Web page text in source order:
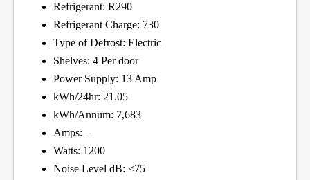
Refrigerant: R290
Refrigerant Charge: 730
Type of Defrost: Electric
Shelves: 4 Per door
Power Supply: 13 Amp
kWh/24hr: 21.05
kWh/Annum: 7,683
Amps: –
Watts: 1200
Noise Level dB: <75